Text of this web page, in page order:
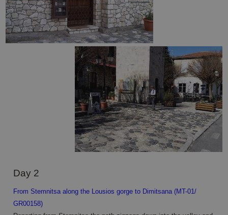
Day 2
From Stemnitsa along the Lousios gorge to Dimitsana (MT-01/
GR00158)